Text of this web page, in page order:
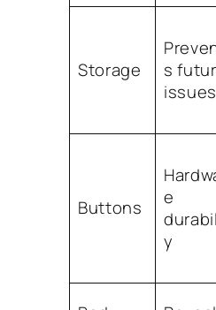
Storage
s
issues
Buttons
e
y